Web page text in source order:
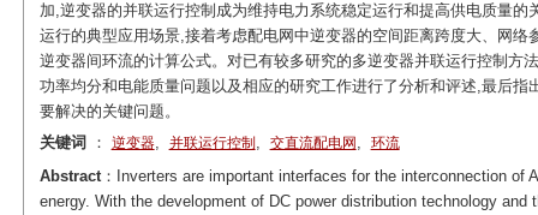
加,逆变器的并联运行控制成为维持电力系统稳定运行和提高供电质量
运行的典型应用场景,接着考虑配电网中逆变器的空间距离跨度大、网
逆变器间环流的计算公式。对已有较多研究的多逆变器并联运行控制方
功率均分和电能质量问题以及相应的研究工作进行了分析和评述,最后
要解决的关键问题。
关键词
： 逆变器, 并联运行控制 , 交直流配电网 , 环流
Abstract：Inverters are important interfaces for the interconnection of
energy. With the development of DC power distribution technology